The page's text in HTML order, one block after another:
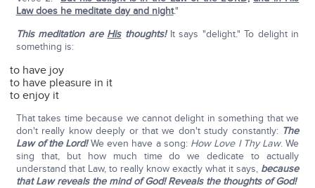
Law does he meditate day and night."
This meditation are Histhoughts!It says "delight." To delight in
something is:
to have joy
to have pleasure in it
to enjoy it
That takes time because we cannot delight in something that we
don't really know deeply or that we don't study constantly: The
Law of the Lord!We even have a song: How Love I Thy Law. We
sing that, but how much time do we dedicate to actually
understand that Law, to really know exactly what it says, because
that Law reveals the mind of God! Reveals the thoughts of God!